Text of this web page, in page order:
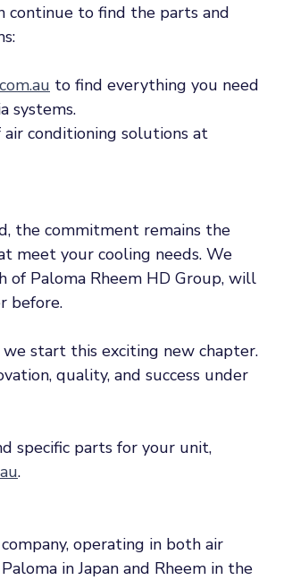
continue to find the parts and
to find everything you need
systems.
conditioning solutions at
the commitment remains the
meet your cooling needs. We
of Paloma Rheem HD Group, will
before.
start this exciting new chapter.
quality, and success under
specific parts for your unit,
.
operating in both air
in Japan and Rheem in the